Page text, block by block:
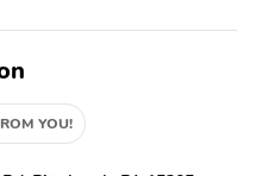
YOU!